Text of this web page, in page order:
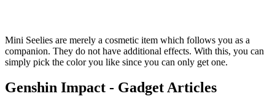
Mini Seelies are merely a cosmetic item which follows you as a
companion. They do not have additional effects. With this, you can
simply pick the color you like since you can only get one.
Genshin Impact - Gadget Articles